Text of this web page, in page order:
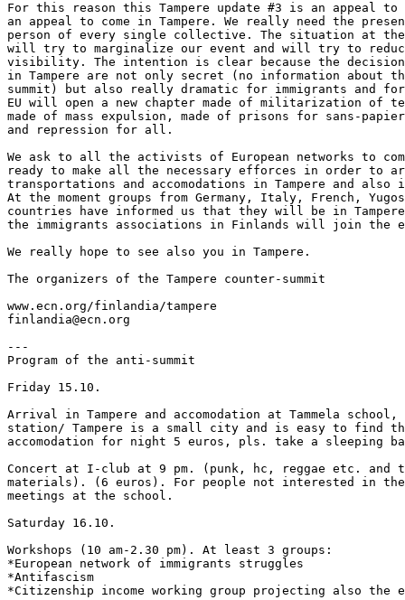
For this reason this Tampere update #3 is an appeal
an appeal to come in Tampere. We really need the
person of every single collective. The situation at
will try to marginalize our event and will try to
visibility. The intention is clear because the
in Tampere are not only secret (no information about
summit) but also really dramatic for immigrants and
EU will open a new chapter made of militarization of
made of mass expulsion, made of prisons for sans-
and repression for all.
We ask to all the activists of European networks to
ready to make all the necessary efforces in order to
transportations and accomodations in Tampere and
At the moment groups from Germany, Italy, French,
countries have informed us that they will be in
the immigrants associations in Finlands will join the
We really hope to see also you in Tampere.
The organizers of the Tampere counter-summit
www.ecn.org/finlandia/tampere
finlandia@ecn.org
---
Program of the anti-summit
Friday 15.10.
Arrival in Tampere and accomodation at Tammela
station/ Tampere is a small city and is easy to find
accomodation for night 5 euros, pls. take a sleeping
Concert at I-club at 9 pm. (punk, hc, reggae etc.
materials). (6 euros). For people not interested in the
meetings at the school.
Saturday 16.10.
Workshops (10 am-2.30 pm). At least 3 groups:
*European network of immigrants struggles
*Antifascism
*Citizenship income working group projecting also the